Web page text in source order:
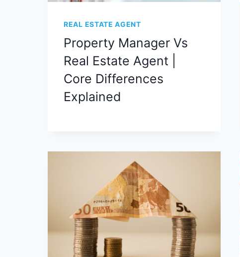
REAL ESTATE AGENT
Property Manager Vs
Real Estate Agent |
Core Differences
Explained